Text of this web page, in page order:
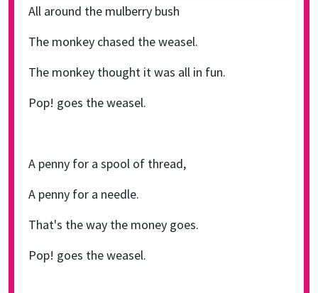
Write
for
All around the mulberry bush
The monkey chased the weasel.
The monkey thought it was all in fun.
Pop! goes the weasel.
A penny for a spool of thread,
A penny for a needle.
That's the way the money goes.
Pop! goes the weasel.